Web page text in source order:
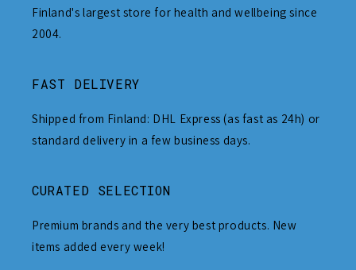
Finland's largest store for health and wellbeing since
2004.
FAST DELIVERY
Shipped from Finland: DHL Express (as fast as 24h) or
standard delivery in a few business days.
CURATED SELECTION
Premium brands and the very best products. New
items added every week!